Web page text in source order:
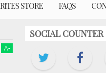
STORE FAQS
A-
SOCIAL COUNTER